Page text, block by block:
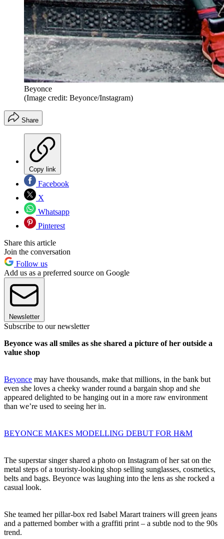
Beyonce
(Image credit: Beyonce/Instagram)
Share
Copy link
Facebook
X
Whatsapp
Pinterest
Share this article
Join the conversation
Follow us
Add us as a preferred source on Google
Newsletter
Subscribe to our newsletter
Beyonce was all smiles as she shared a picture of her outside a
value shop
Beyonce may have thousands, make that millions, in the bank but
even she loves a cheeky wander round a bargain shop and she
appeared delighted to be hanging out in a more raw environment
than we’re used to seeing her in.
BEYONCE MAKES MODELLING DEBUT FOR H&M
The superstar singer shared a photo on Instagram of her sat on the
metal steps of a touristy-looking shop selling sunglasses, cosmetics,
belts and bags. Beyonce was laughing into the lens as she rocked a
casual look.
She teamed her pillar-box red Isabel Marart trainers will green jeans
and a patterned bomber with a graffiti print – a subtle nod to the 90s
trend.